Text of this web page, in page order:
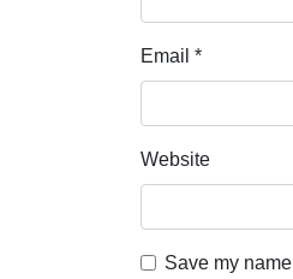
Email *
Website
Save my